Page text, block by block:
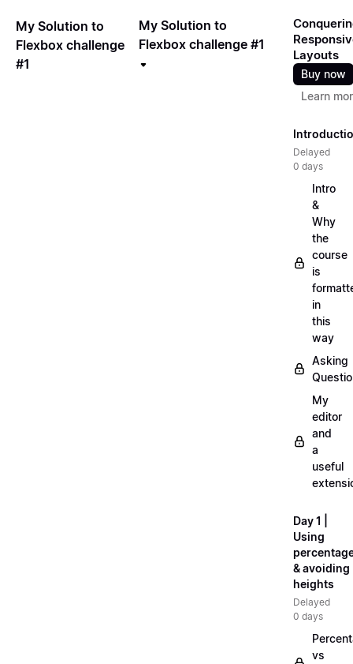
My Solution to
Flexbox challenge
#1
My Solution to
Flexbox challenge #1
Layouts
Buy now
Learn
Delayed
0 days
Intro
&
Why
the
course
is
in
this
way
Asking
My
editor
and
a
useful
Day 1 |
Using
& avoiding
heights
Delayed
0 days
vs